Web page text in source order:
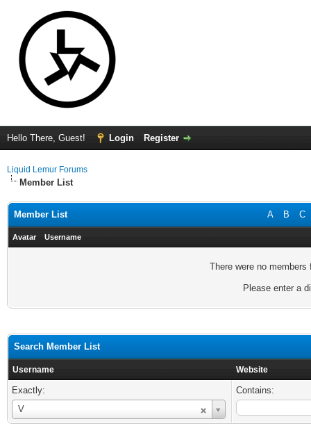
Hello There, Guest! Login Register
Liquid Lemur Forums
Member List
A B C
Member List
Avatar Username
There were no
Please enter a
Search Member List
Username Website
Exactly:
V
Username
Contains: